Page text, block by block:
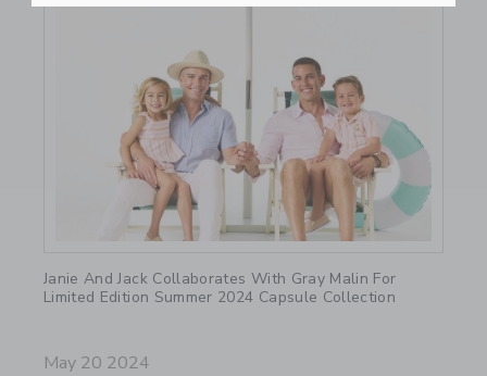
Janie And Jack Collaborates With Gray Malin For
Limited Edition Summer 2024 Capsule Collection
May 20 2024